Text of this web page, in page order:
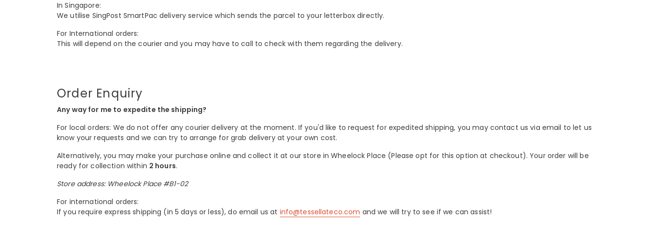
In Singapore:
We utilise SingPost SmartPac delivery service which sends the parcel to your letterbox directly.
For International orders:
This will depend on the courier and you may have to call to check with them regarding the delivery.
Order Enquiry
Any way for me to expedite the shipping?
For local orders: We do not offer any courier delivery at the moment. If you'd like torequest for expedited shipping, you may contact us via email to let us
know your requests and we can try to arrange for grab delivery at your own cost.
Alternatively, you may make your purchase online and collect it at our store in Wheelock Place (Please opt for this option at checkout). Your order will be
ready for collection within 2 hours.
Store address: Wheelock Place #B1-02
For international orders:
If you require express shipping (in 5 days or less), do email us at info@tessellateco.com and we will try to see if we can assist!